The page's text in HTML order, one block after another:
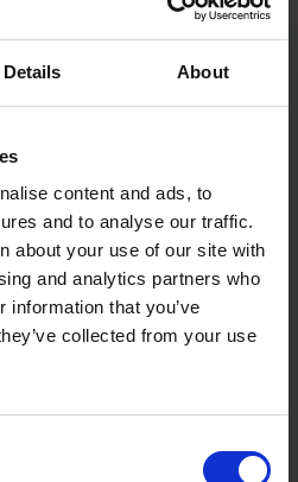
Details About
content and ads, to
and to analyse our traffic.
about your use of our site with
and analytics partners who
information that you’ve
collected from your use
Class 2:2
53 cm